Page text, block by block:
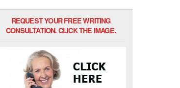
REQUEST YOUR FREE WRITING
CONSULTATION. CLICK THE IMAGE.